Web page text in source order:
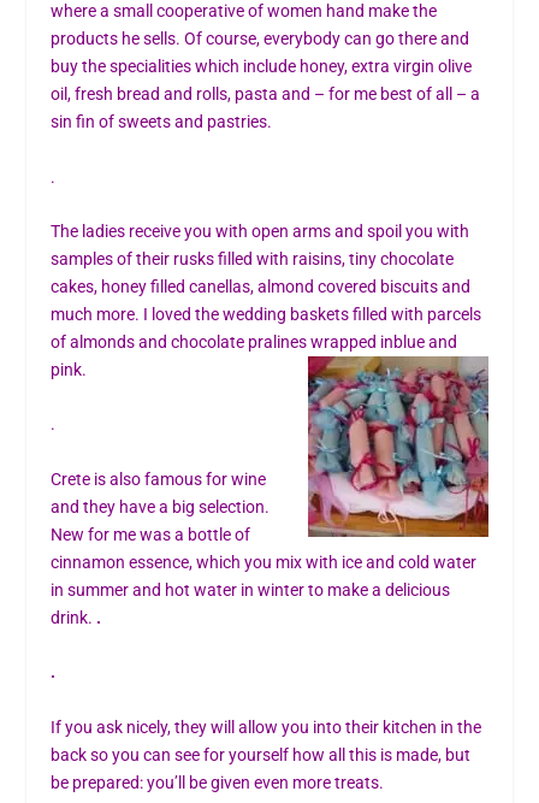
where a small cooperative of women hand make the
products he sells. Of course, everybody can go there and
buy the specialities which include honey, extra virgin olive
oil, fresh bread and rolls, pasta and – for me best of all – a
sin fin of sweets and pastries.
.
The ladies receive you with open arms and spoil you with
samples of their rusks filled with raisins, tiny chocolate
cakes, honey filled canellas, almond covered biscuits and
much more. I loved the wedding baskets filled with parcels
of almonds and chocolate pralines wrapped inblue and
pink.
.
Crete is also famous for wine
and they have a big selection.
New for me was a bottle of
cinnamon essence, which you mix with ice and cold water
in summer and hot water in winter to make a delicious
drink. .
.
If you ask nicely, they will allow you into their kitchen in the
back so you can see for yourself how all this is made, but
be prepared: you’ll be given even more treats.